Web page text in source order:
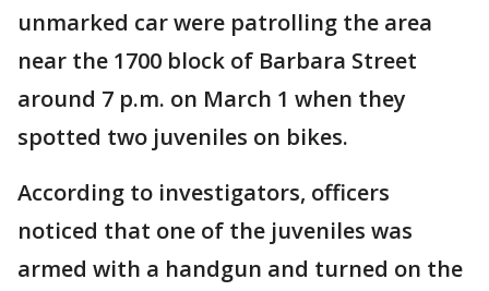
unmarked car were patrolling the area
near the 1700 block of Barbara Street
around 7 p.m. on March 1 when they
spotted two juveniles on bikes.
According to investigators, officers
noticed that one of the juveniles was
armed with a handgun and turned on the